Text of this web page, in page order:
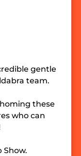
gentle
team.
these
who can
Show.